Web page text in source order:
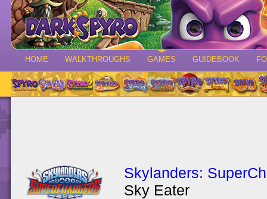
HOME WALKTHROUGHS GAMES GUIDEBOOK
Skylanders:
Sky Eater